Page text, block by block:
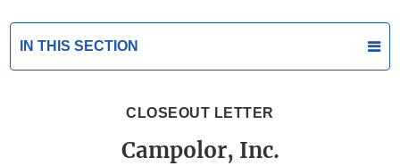
IN THIS SECTION
CLOSEOUT LETTER
Campolor, Inc.